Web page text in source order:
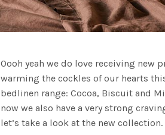
Oooh yeah we do love receiving
warming the cockles of our hearts
bedlinen range: Cocoa, Biscuit and
now we also have a very strong
let’s take a look at the new collection.